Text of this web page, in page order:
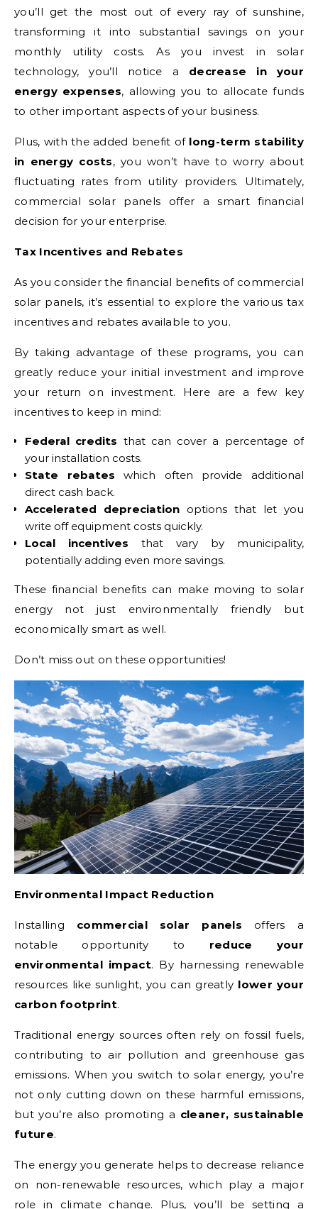
you’ll get the most out of every ray of sunshine,
transforming it into substantial savings on your
monthly utility costs. As you invest in solar
technology, you’ll notice a decrease in your
energy expenses, allowing you to allocate funds
to other important aspects of your business.
Plus, with the added benefit of long-term stability
in energy costs, you won’t have to worry about
fluctuating rates from utility providers. Ultimately,
commercial solar panels offer a smart financial
decision for your enterprise.
Tax Incentives and Rebates
As you consider the financial benefits of commercial
solar panels, it’s essential to explore the various tax
incentives and rebates available to you.
By taking advantage of these programs, you can
greatly reduce your initial investment and improve
your return on investment. Here are a few key
incentives to keep in mind:
Federal credits that can cover a percentage of
your installation costs.
State rebates which often provide additional
direct cash back.
Accelerated depreciation options that let you
write off equipment costs quickly.
Local incentives that vary by municipality,
potentially adding even more savings.
These financial benefits can make moving to solar
energy not just environmentally friendly but
economically smart as well.
Don’t miss out on these opportunities!
Environmental Impact Reduction
Installing commercial solar panels offers a
notable opportunity to reduce your
environmental impact. By harnessing renewable
resources like sunlight, you can greatly lower your
carbon footprint.
Traditional energy sources often rely on fossil fuels,
contributing to air pollution and greenhouse gas
emissions. When you switch to solar energy, you’re
not only cutting down on these harmful emissions,
but you’re also promoting a cleaner, sustainable
future.
The energy you generate helps to decrease reliance
on non-renewable resources, which play a major
role in climate change. Plus, you’ll be setting a